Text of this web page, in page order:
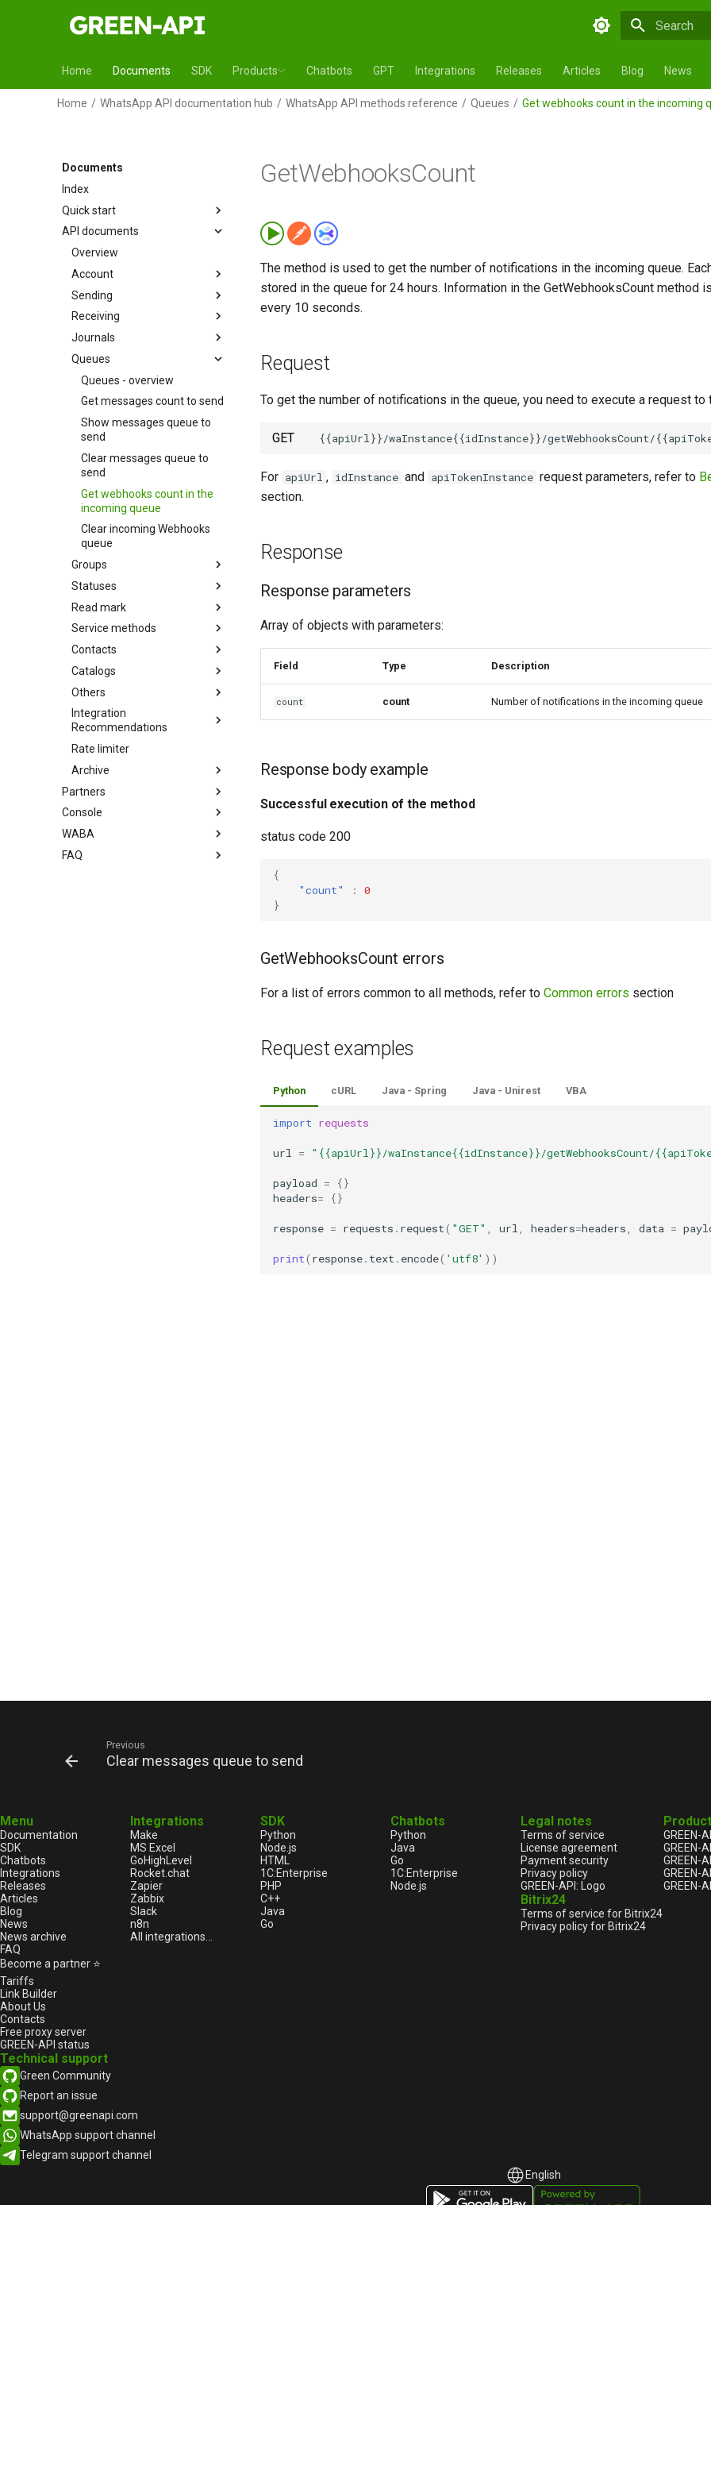
Home Documents SDK Products Chatbots GPT Integrations Releases Articles Blog News
Home WhatsApp API documentation hub WhatsApp API methods reference Queues Get webhooks count in the incoming
Documents
Index
Quick start
API documents
Overview
Account
Sending
Receiving
Journals
Queues
Queues - overview
Get messages count to send
Show messages queue to
send
Clear messages queue to
send
Get webhooks count in the
incoming queue
Clear incoming Webhooks
queue
Groups
Statuses
Read mark
Service methods
Contacts
Catalogs
Others
Integration
Recommendations
Rate limiter
Archive
Partners
Console
WABA
FAQ
GetWebhooksCount
The method is used to get the number of notifications in the incoming queue.
stored in the queue for 24 hours. Information in the GetWebhooksCount method
every 10 seconds.
Request
To get the number of notifications in the queue, you need to execute a request to
GET
For apiUrl , idInstance and apiTokenInstance request parameters, refer to
section.
Response
Response parameters
Array of objects with parameters:
Field Type Description
сount сount Number of notifications in the incoming queue
Response body example
Successful execution of the method
status code 200
{
"сount"
:
0
}
GetWebhooksCount errors
For a list of errors common to all methods, refer to Common errors section
Request examples
Python cURL Java - Spring Java - Unirest VBA
import requests
url = "{{apiUrl}}/waInstance{{idInstance}}/getWebhooksCount/
payload =
{}
headers= {}
response = requests . request( "GET" url headers=headers data =
print( response. text . encode( 'utf8' ))
Previous
Clear messages queue to send
Menu
Documentation
SDK
Chatbots
Integrations
Releases
Articles
Blog
News
News archive
FAQ
Become a partner ⭐
Tariffs
Link Builder
About Us
Contacts
Free proxy server
GREEN-API status
Integrations
Make
MS Excel
GoHighLevel
Rocket.chat
Zapier
Zabbix
Slack
n8n
All integrations...
SDK
Python
Node.js
HTML
1С:Enterprise
PHP
C++
Java
Go
Chatbots
Python
Java
Go
1С:Enterprise
Node.js
Legal notes
Terms of service
License agreement
Payment security
Privacy policy
GREEN-API: Logo
Bitrix24
Terms of service for Bitrix24
Privacy policy for Bitrix24
GREEN-
GREEN-
GREEN-
GREEN-
GREEN-
Technical support
Green Community
Report an issue
support@greenapi.com
WhatsApp support channel
Telegram support channel
English